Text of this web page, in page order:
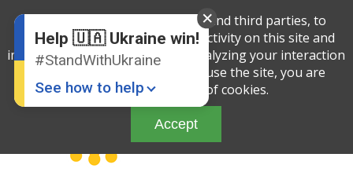
English
Russian
Ukrainian
Help 🇺🇦 Ukraine win!
#StandWithUkraine
See how to help
We use cookies, both our own and third parties, to
determine the amount of your activity on this site and
improve the service offered by analyzing your interaction
with the site. By continuing to use the site, you are
agreeing to our use of cookies.
Accept